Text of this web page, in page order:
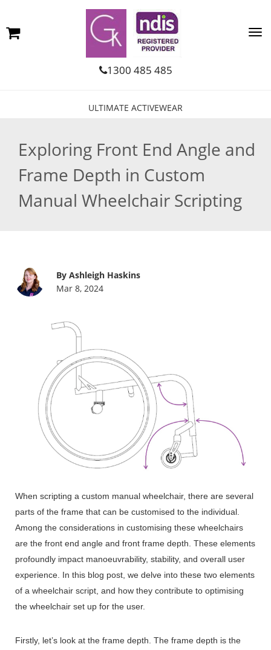
1300 485 485
ULTIMATE ACTIVEWEAR
Exploring Front End Angle and
Frame Depth in Custom
Manual Wheelchair Scripting
By Ashleigh Haskins
Mar 8, 2024
When scripting a custom manual wheelchair, there are several
parts of the frame that can be customised to the individual.
Among the considerations in customising these wheelchairs
are the front end angle and front frame depth. These elements
profoundly impact manoeuvrability, stability, and overall user
experience. In this blog post, we delve into these two elements
of a wheelchair script, and how they contribute to optimising
the wheelchair set up for the user.
Firstly, let’s look at the frame depth. The frame depth is the